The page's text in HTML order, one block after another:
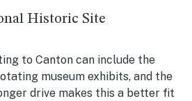
Historic Site
to Canton can include the
museum exhibits, and the
drive makes this a better fit